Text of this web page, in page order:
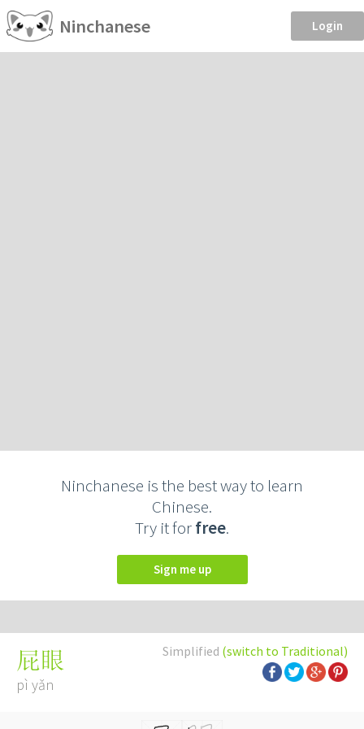
Ninchanese Login
Ninchanese is the best way to learn
Chinese.
Try it forfree.
Sign me up
Simplified (switch to Traditional)
屁眼
pì yǎn